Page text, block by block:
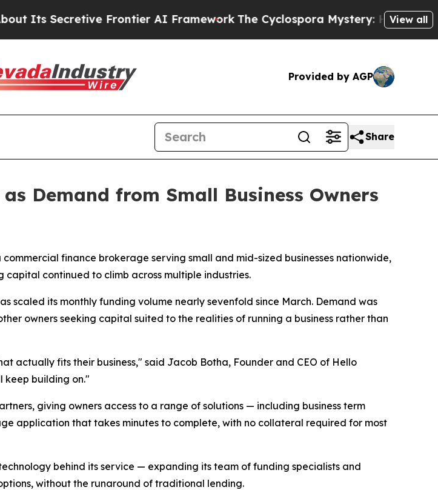
Secretive Frontier AI FrameworkThe Cyclospora Mystery: How HumanView all
Provided by AGP
Share
Demand from Small Business Owners
commercial finance brokerage serving small and mid-sized businesses nationwide,
continued to climb across multiple industries.
its monthly funding volume nearly sevenfold since March. Demand was
owners seeking capital suited to the realities of running a business rather than
actually fits their business," said Jacob Botha, Founder and CEO of Hello
keep building on."
giving owners access to a range of solutions — including business term
application that takes minutes to complete, with no collateral required for most
behind its service — expanding its team of funding specialists and
without the runaround of traditional lending.